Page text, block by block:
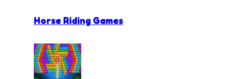
Horse Riding Games